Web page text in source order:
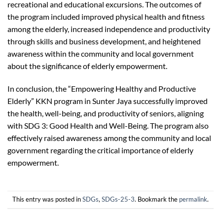
recreational and educational excursions. The outcomes of
the program included improved physical health and fitness
among the elderly, increased independence and productivity
through skills and business development, and heightened
awareness within the community and local government
about the significance of elderly empowerment.
In conclusion, the “Empowering Healthy and Productive
Elderly” KKN program in Sunter Jaya successfully improved
the health, well-being, and productivity of seniors, aligning
with SDG 3: Good Health and Well-Being. The program also
effectively raised awareness among the community and local
government regarding the critical importance of elderly
empowerment.
This entry was posted inSDGs,SDGs-25-3. Bookmark the permalink.